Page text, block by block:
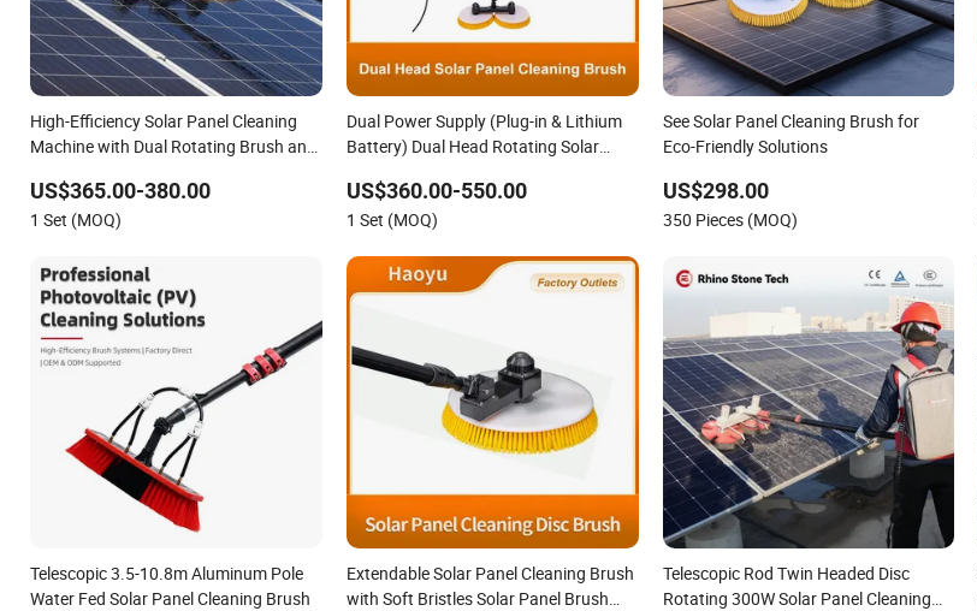
High-Efficiency Solar Panel Cleaning
Machine with Dual Rotating Brush and
US$365.00-380.00
1 Set (MOQ)
Dual Power Supply (Plug-in & Lithium
Battery) Dual Head Rotating Solar
Pole Solar Panel Cleaning System
US$360.00-550.00
1 Set (MOQ)
See Solar Panel Cleaning Brush for
Eco-Friendly Solutions
US$298.00
350 Pieces (MOQ)
Telescopic 3.5-10.8m Aluminum Pole
Water Fed Solar Panel Cleaning Brush
Extendable Solar Panel Cleaning Brush
with Soft Bristles Solar Panel Brush
Telescopic Rod Twin Headed Disc
Rotating 300W Solar Panel Cleaning